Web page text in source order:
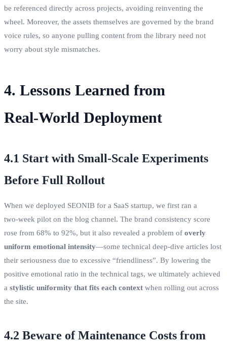
be referenced directly across projects, avoiding reinventing the
wheel. Moreover, the assets themselves are governed by the brand
voice rules, so anyone pulling content from the library need not
worry about style mismatches.
4. Lessons Learned from
Real‑World Deployment
4.1 Start with Small‑Scale Experiments
Before Full Rollout
When we deployed SEONIB for a SaaS startup, we first ran a
two‑week pilot on the blog channel. The brand consistency score
rose from 68% to 92%, but it also revealed a problem of overly
uniform emotional intensity—some technical deep‑dive articles lost
their seriousness due to excessive “friendliness”. By lowering the
positive emotional ratio in the technical tags, we ultimately achieved
a stylistic uniformity that fits each context when rolling out across
the site.
4.2 Beware of Maintenance Costs from